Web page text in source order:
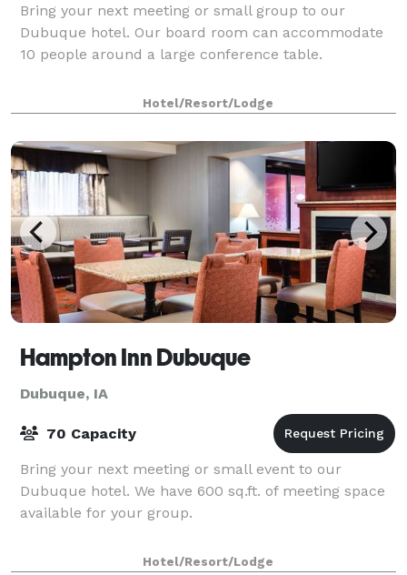
Bring your next meeting or small group to our
Dubuque hotel. Our board room can accommodate
10 people around a large conference table.
Hotel/Resort/Lodge
Hampton Inn Dubuque
Dubuque, IA
70 Capacity
Bring your next meeting or small event to our
Dubuque hotel. We have 600 sq.ft. of meeting space
available for your group.
Hotel/Resort/Lodge